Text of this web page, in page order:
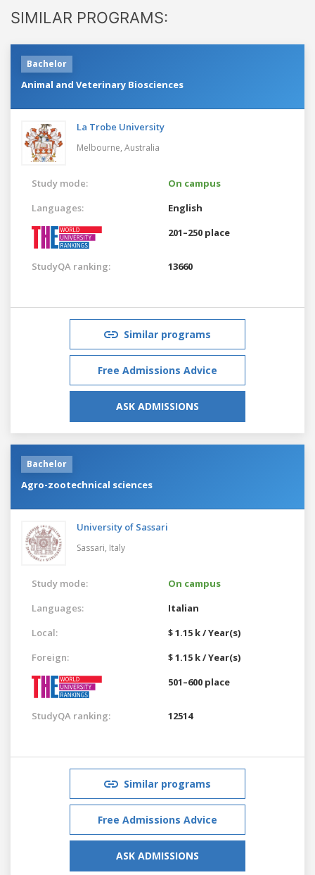
SIMILAR PROGRAMS:
Bachelor
Animal and Veterinary Biosciences
La Trobe University
Melbourne, Australia
Study mode:
On campus
Languages:
English
201–250 place
StudyQA ranking: 13660
Similar programs
Free Admissions Advice
ASK ADMISSIONS
Bachelor
Agro-zootechnical sciences
University of Sassari
Sassari, Italy
Study mode:
On campus
Languages:
Italian
Local:
$ 1.15 k / Year(s)
Foreign:
$ 1.15 k / Year(s)
501–600 place
StudyQA ranking: 12514
Similar programs
Free Admissions Advice
ASK ADMISSIONS